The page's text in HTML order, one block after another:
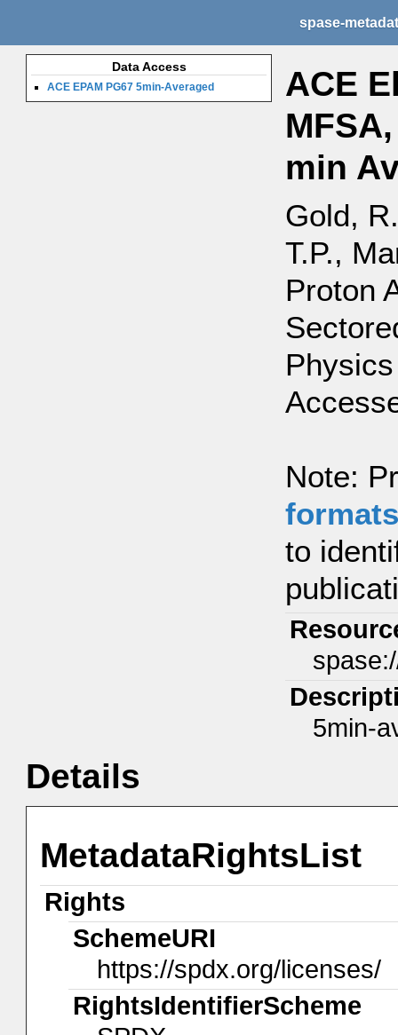
spase-
Data Access
ACE EPAM PG67 5min-Averaged
ACE
min
Gold,
T.P.,
Proton
Note:
to
5min-
Details
MetadataRightsList
Rights
SchemeURI
https://spdx.org/licenses/
RightsIdentifierScheme